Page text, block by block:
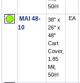
50/rl
MAI 48-
10
38" x
26" x
48"
Cart
Cover,
1.85
Mil,
50/rl
EA